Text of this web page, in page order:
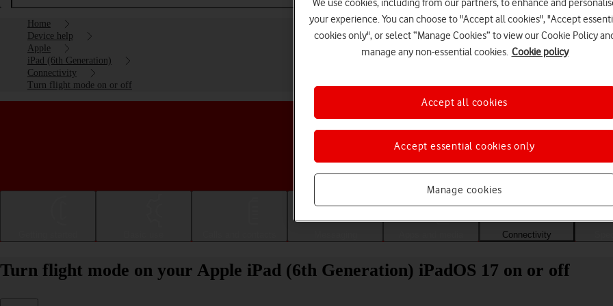
Home
Device help
Apple
iPad (6th Generation)
Connectivity
Turn flight mode on or off
Choose a help topic
Connectivity
Turn flight mode on your Apple iPad (6th Generation) iPadOS 17 on or off
We use cookies, including from our partners, to enhance and
your experience. You can choose to "Accept all cookies", "Accept
cookies only", or select “Manage Cookies” to view our Cookie Policy
manage any non-essential cookies. Cookie policy
Manage cookies
Accept essential cookies only
Accept all cookies